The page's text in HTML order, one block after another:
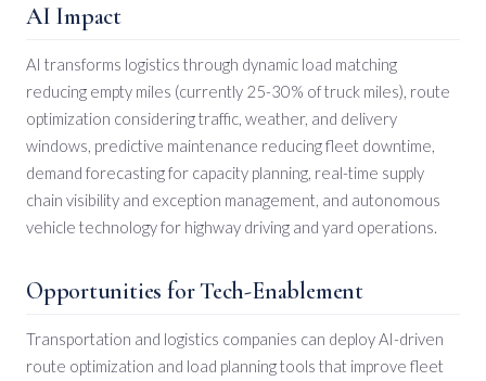
AI Impact
AI transforms logistics through dynamic load matching
reducing empty miles (currently 25-30% of truck miles), route
optimization considering traffic, weather, and delivery
windows, predictive maintenance reducing fleet downtime,
demand forecasting for capacity planning, real-time supply
chain visibility and exception management, and autonomous
vehicle technology for highway driving and yard operations.
Opportunities for Tech-Enablement
Transportation and logistics companies can deploy AI-driven
route optimization and load planning tools that improve fleet